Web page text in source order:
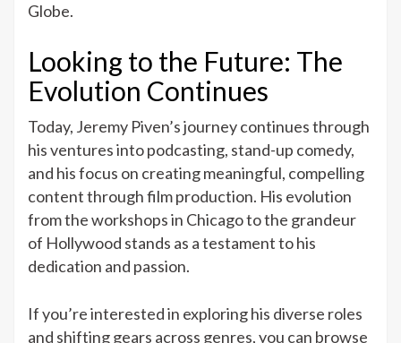
Globe.
Looking to the Future: The
Evolution Continues
Today, Jeremy Piven’s journey continues through
his ventures into podcasting, stand-up comedy,
and his focus on creating meaningful, compelling
content through film production. His evolution
from the workshops in Chicago to the grandeur
of Hollywood stands as a testament to his
dedication and passion.
If you’re interested in exploring his diverse roles
and shifting gears across genres, you can browse